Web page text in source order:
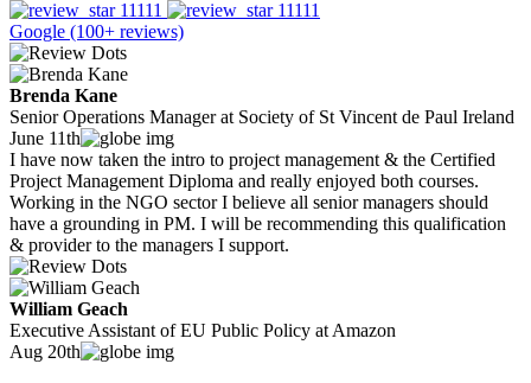
Google (100+ reviews)
Brenda Kane
Senior Operations Manager at Society of St Vincent de Paul Ireland
June 11th
I have now taken the intro to project management & the Certified
Project Management Diploma and really enjoyed both courses.
Working in the NGO sector I believe all senior managers should
have a grounding in PM. I will be recommending this qualification
& provider to the managers I support.
William Geach
Executive Assistant of EU Public Policy at Amazon
Aug 20th